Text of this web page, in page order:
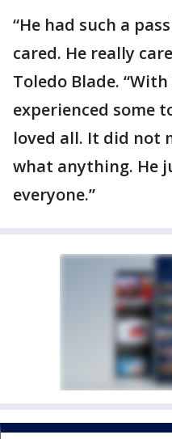
“He had such a
cared. He really
Toledo Blade.
experienced some
loved all. It did not
what anything. He
everyone.”